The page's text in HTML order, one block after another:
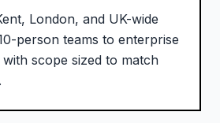
London, and UK-wide
person teams to enterprise
scope sized to match